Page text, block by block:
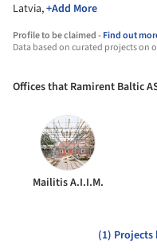
Latvia,+Add More
Profile to be claimed -Find out
Data based on curated projects on
Offices that Ramirent Baltic
Mailitis A.I.I.M.
(1) Projects